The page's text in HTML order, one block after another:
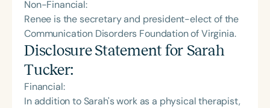
Non-Financial:
Renee is the secretary and president-elect of the
Communication Disorders Foundation of Virginia.
Disclosure Statement for Sarah
Tucker:
Financial:
In addition to Sarah's work as a physical therapist,